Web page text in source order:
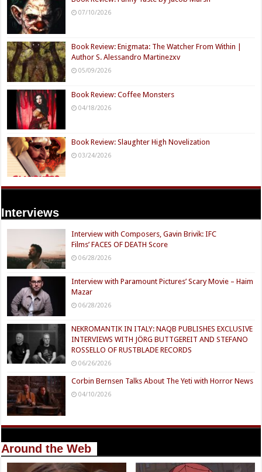
07/10/2026
Book Review: Enigmata: The Watcher From Within |
Author S. Alessandro Martinezxv
05/09/2026
Book Review: Coffee Monsters
04/18/2026
Book Review: Slaughter High Novelization
03/24/2026
Interviews
Interview with Composers, Gavin Brivik: IFC
Films’ FACES OF DEATH Score
06/28/2026
Interview with Paramount Pictures’ Scary Movie – Haim
Mazar
06/28/2026
NEKROMANTIK IN ITALY: NAQB PUBLISHES EXCLUSIVE
INTERVIEWS WITH JÖRG BUTTGEREIT AND STEFANO
ROSSELLO OF RUSTBLADE RECORDS
06/26/2026
Corbin Bernsen Talks About The Yeti with Horror News
04/10/2026
Around the Web